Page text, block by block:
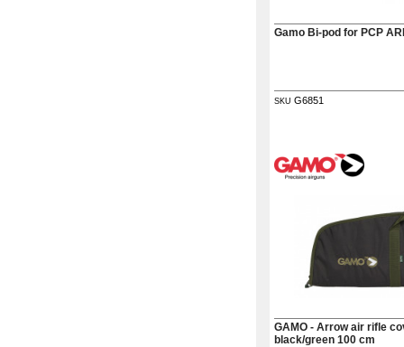
Gamo Bi-pod for PCP
SKU G6851
GAMO - Arrow air rifle
black/green 100 cm